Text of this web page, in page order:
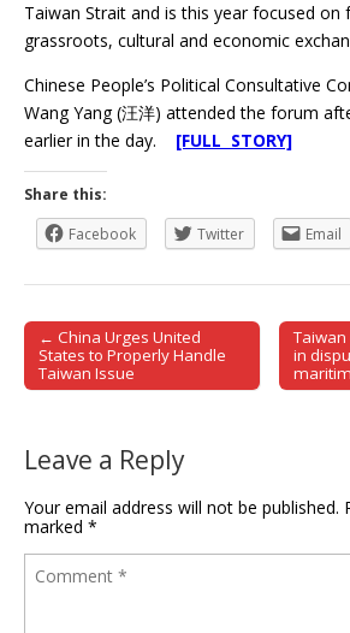
Taiwan Strait and is this year focused on
grassroots, cultural and economic
Chinese People’s Political Consultative
Wang Yang (汪洋) attended the forum
earlier in the day. [FULL STORY]
Share this:
Facebook
Twitter Email
Post navigation
← China Urges United
States to Properly Handle
Taiwan Issue
in
Leave a Reply
Your email address will not be published.
marked *